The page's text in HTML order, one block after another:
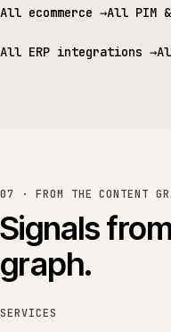
All ecommerce →All PIM
All ERP integrations →
07 · FROM THE CONTENT
Signals
graph.
SERVICES